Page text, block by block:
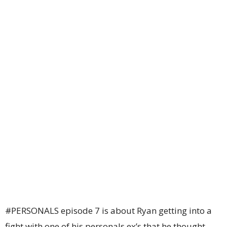
#PERSONALS episode 7 is about Ryan getting into a